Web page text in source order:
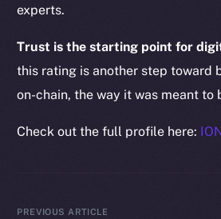
experts.
Trust is the starting point for
this rating is another step toward
on-chain, the way it was meant to
Check out the full profile here:
PREVIOUS ARTICLE
Privacy
Contact